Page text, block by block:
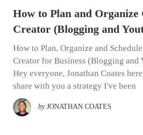
How to Plan and Organize
Creator (Blogging and
How to Plan, Organize and
Creator for Business (Blogging and
Hey everyone, Jonathan Coates
share with you a strategy I've been
by JONATHAN COATES